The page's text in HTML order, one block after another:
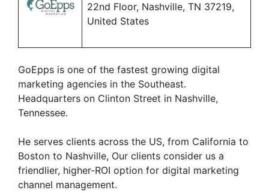
22nd Floor, Nashville, TN 37219,
United States
GoEpps is one of the fastest growing digital
marketing agencies in the Southeast.
Headquarters on Clinton Street in Nashville,
Tennessee.
He serves clients across the US, from California to
Boston to Nashville, Our clients consider us a
friendlier, higher-ROI option for digital marketing
channel management.